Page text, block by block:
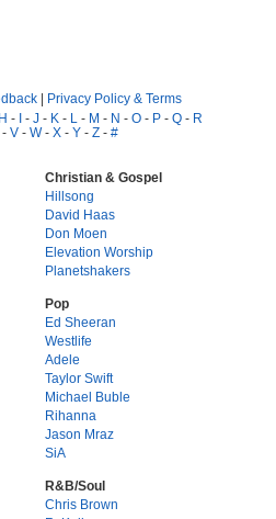
| Privacy Policy & Terms
H - I - J - K - L - M - N - O - P - Q - R
- V - W- X - Y - Z - #
Christian & Gospel
Hillsong
David Haas
Don Moen
Elevation Worship
Planetshakers
Pop
Ed Sheeran
Westlife
Adele
Taylor Swift
Michael Buble
Rihanna
Jason Mraz
SiA
R&B/Soul
Chris Brown